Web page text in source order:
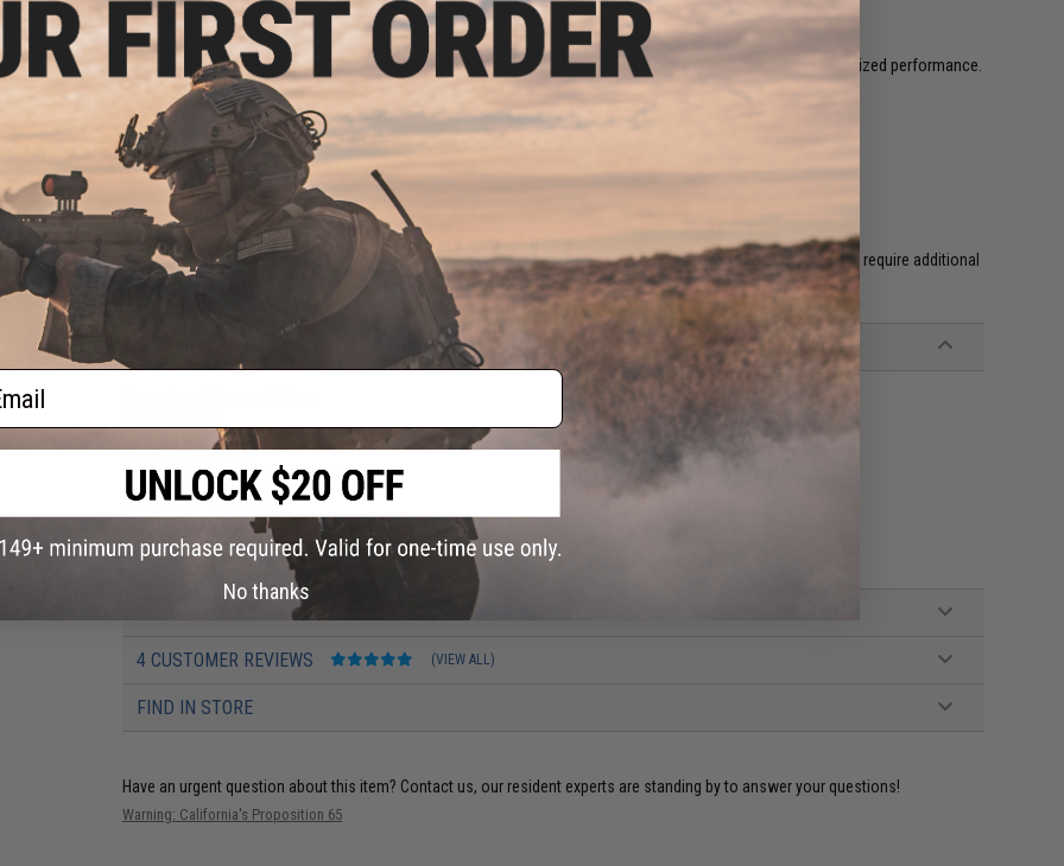
Customized Product:This is a custom gun/product, replaced original parts are not included.
*GBB 101: It is a good idea to let your magazine return to regular temperature before using it again for optimized performance.
We recommend spare magazines for best performance on all GBB's.
Realistic Blowback Action
Note:Evike.com custom guns are built to order by our team of industry leading technicians. Custom guns may require additional
business days to construct, QC, and ship.
Green gas (Magazine requires extension with most green gas containers)
Range:70~100 feet
Firing Mode:Semi Automatic, Safety
System:
Gas Blowback
Hopup:Yes, Adjustable
Gun, Magazine
4 CUSTOMER REVIEWS (VIEW ALL)
FIND IN STORE
Have an urgent question about this item? Contact us, our resident experts are standing by to answer your questions!
Warning: California's Proposition 65
No thanks